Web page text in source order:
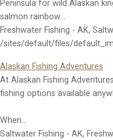
Peninsula for wild Alaskan
salmon rainbow…
Freshwater Fishing - AK,
/sites/default/files/
Alaskan Fishing Adventures
At Alaskan Fishing
fishing options available
When…
Saltwater Fishing - AK,